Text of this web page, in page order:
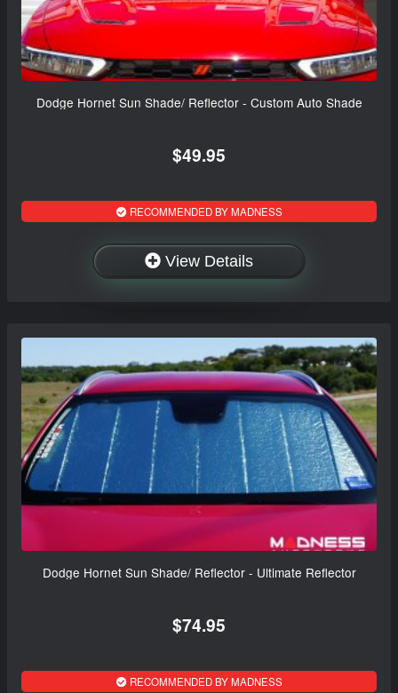
Dodge Hornet Sun Shade/ Reflector - Custom Auto Shade
$49.95
RECOMMENDED BY MADNESS
View Details
Dodge Hornet Sun Shade/ Reflector - Ultimate Reflector
$74.95
RECOMMENDED BY MADNESS